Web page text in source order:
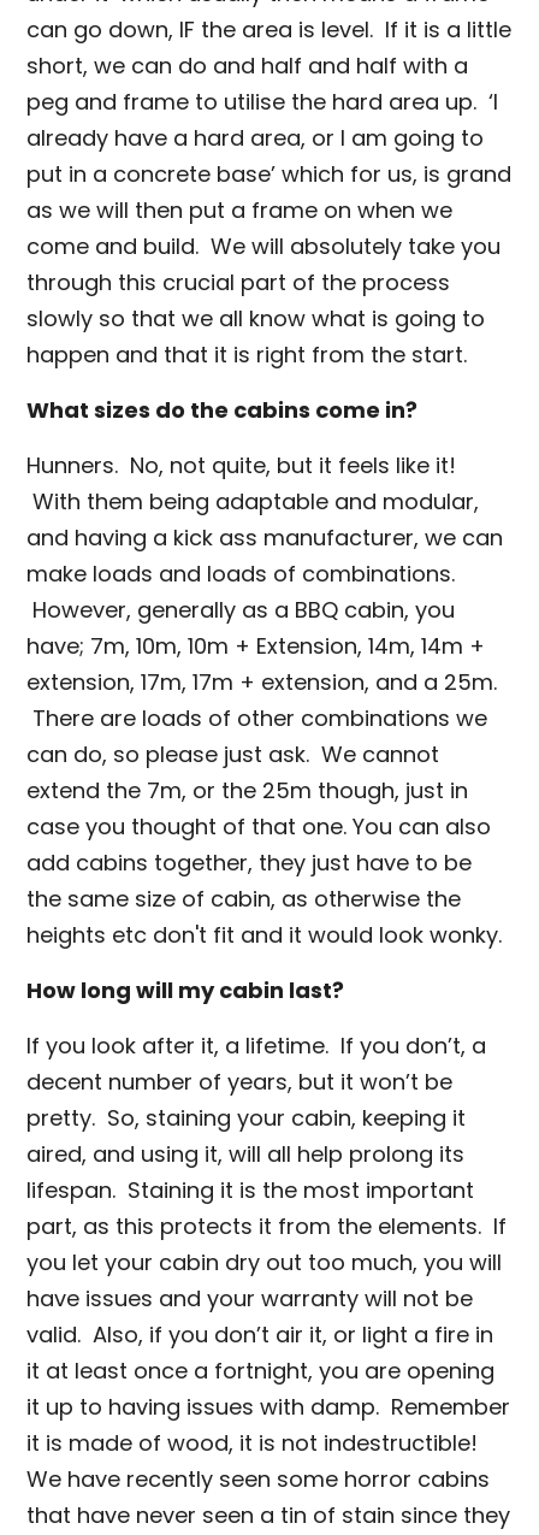
can go down, IF the area is level. If it is a little
short, we can do and half and half with a
peg and frame to utilise the hard area up. ‘I
already have a hard area, or I am going to
put in a concrete base’ which for us, is grand
as we will then put a frame on when we
come and build. We will absolutely take you
through this crucial part of the process
slowly so that we all know what is going to
happen and that it is right from the start.
What sizes do the cabins come in?
Hunners. No, not quite, but it feels like it!
With them being adaptable and modular,
and having a kick ass manufacturer, we can
make loads and loads of combinations.
However, generally as a BBQ cabin, you
have; 7m, 10m, 10m + Extension, 14m, 14m +
extension, 17m, 17m + extension, and a 25m.
There are loads of other combinations we
can do, so please just ask. We cannot
extend the 7m, or the 25m though, just in
case you thought of that one. You can also
add cabins together, they just have to be
the same size of cabin, as otherwise the
heights etc don't fit and it would look wonky.
How long will my cabin last?
If you look after it, a lifetime. If you don’t, a
decent number of years, but it won’t be
pretty. So, staining your cabin, keeping it
aired, and using it, will all help prolong its
lifespan. Staining it is the most important
part, as this protects it from the elements. If
you let your cabin dry out too much, you will
have issues and your warranty will not be
valid. Also, if you don’t air it, or light a fire in
it at least once a fortnight, you are opening
it up to having issues with damp. Remember
it is made of wood, it is not indestructible!
We have recently seen some horror cabins
that have never seen a tin of stain since they